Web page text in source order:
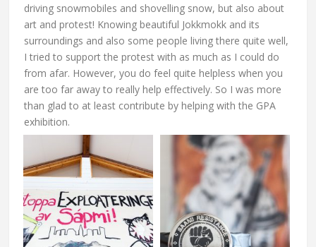
driving snowmobiles and shovelling snow, but also about
art and protest! Knowing beautiful Jokkmokk and its
surroundings and also some people living there quite well,
I tried to support the protest with as much as I could do
from afar. However, you do feel quite helpless when you
are too far away to really help effectively. So I was more
than glad to at least contribute by helping with the GPA
exhibition.